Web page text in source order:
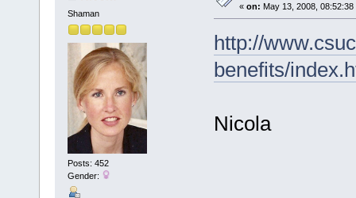
Shaman
Posts: 452
Gender:
« on: May 13, 2008, 08:52:38
http://
benefits/
Nicola